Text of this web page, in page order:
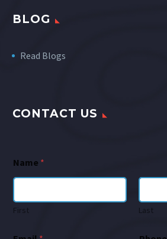
BLOG
Read Blogs
CONTACT US
Name *
First Last